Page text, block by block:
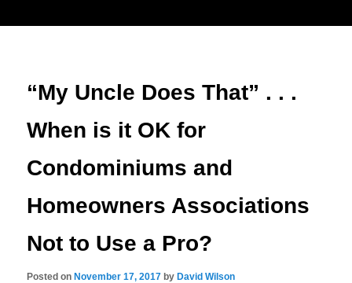
“My Uncle Does That” . . .
When is it OK for
Condominiums and
Homeowners Associations
Not to Use a Pro?
Posted on November 17, 2017 by David Wilson